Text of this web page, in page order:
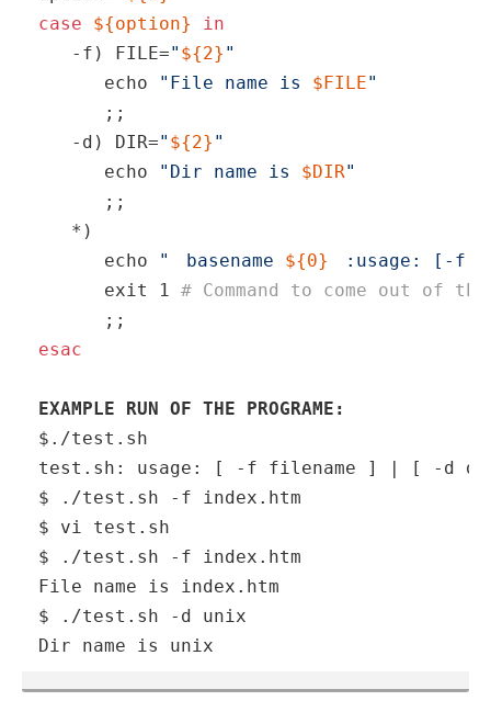
case
${option}
in
-f) FILE=" ${2} "
echo
"File name is $FILE"
;;
-d) DIR=" ${2} "
echo
"Dir name is $DIR"
;;
*)
echo
" basename ${0}
:usage: [-f
exit
1 # Command to come out of
esac
EXAMPLE RUN OF THE PROGRAME:
$./test.sh
test.sh: usage: [ -f filename ] | [ -d
$ ./test.sh -f index.htm
$ vi test.sh
$ ./test.sh -f index.htm
File name is index.htm
$ ./test.sh -d unix
Dir name is unix